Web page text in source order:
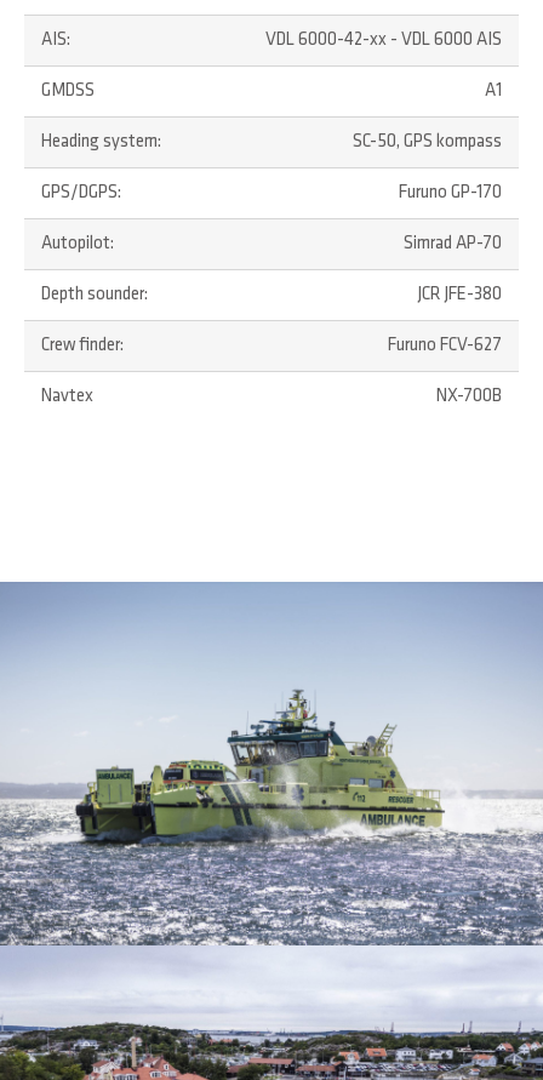
AIS: VDL 6000-42-xx - VDL 6000 AIS
GMDSS A1
Heading system: SC-50, GPS kompass
GPS/DGPS: Furuno GP-170
Autopilot: Simrad AP-70
Depth sounder: JCR JFE-380
Crew finder: Furuno FCV-627
Navtex NX-700B